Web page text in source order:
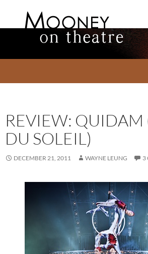
REVIEW: QUIDAM
DU SOLEIL)
DECEMBER 21, 2011 WAYNE LEUNG 3